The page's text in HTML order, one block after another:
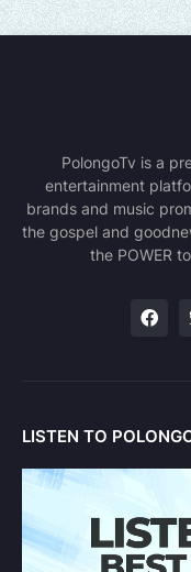
PolongoTv is a
entertainment
brands and music
the gospel and
the POWER
LISTEN TO